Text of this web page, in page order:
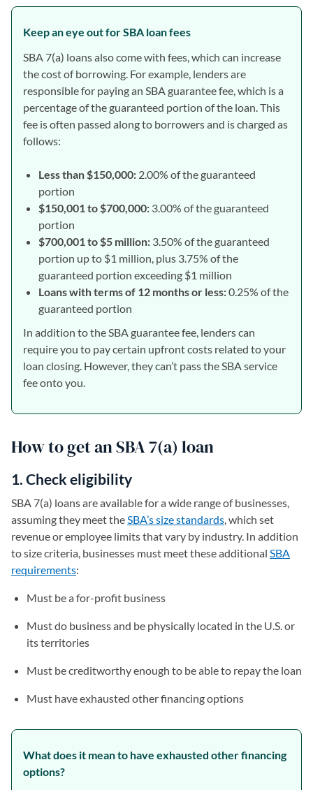
Keep an eye out for SBA loan fees
SBA 7(a) loans also come with fees, which can increase
the cost of borrowing. For example, lenders are
responsible for paying an SBA guarantee fee, which is a
percentage of the guaranteed portion of the loan. This
fee is often passed along to borrowers and is charged as
follows:
Less than $150,000: 2.00% of the guaranteed
portion
$150,001 to $700,000: 3.00% of the guaranteed
portion
$700,001 to $5 million: 3.50% of the guaranteed
portion up to $1 million, plus 3.75% of the
guaranteed portion exceeding $1 million
Loans with terms of 12 months or less:0.25% of the
guaranteed portion
In addition to the SBA guarantee fee, lenders can
require you to pay certain upfront costs related to your
loan closing. However, they can’t pass the SBA service
fee onto you.
How to get an SBA 7(a) loan
1. Check eligibility
SBA 7(a) loans are available for a wide range of businesses,
assuming they meet theSBA’s size standards, which set
revenue or employee limits that vary by industry. In addition
to size criteria, businesses must meet these additional SBA
requirements:
Must be a for-profit business
Must do business and be physically located in the U.S. or
its territories
Must be creditworthy enough to be able to repay the loan
Must have exhausted other financing options
What does it mean to have exhausted other financing
options?